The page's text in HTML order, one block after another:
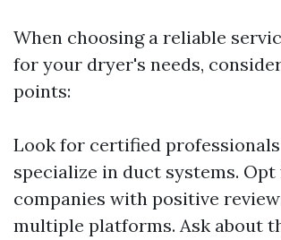
When choosing a reliable
for your dryer's needs,
points:
Look for certified
specialize in duct systems.
companies with positive
multiple platforms. Ask about